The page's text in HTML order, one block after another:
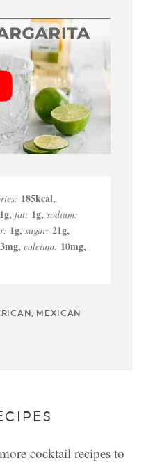
185kcal,
1g, fat: 1g, sodium:
1g, sugar: 21g,
mg, calcium: 10mg,
MEXICAN
cocktail recipes to